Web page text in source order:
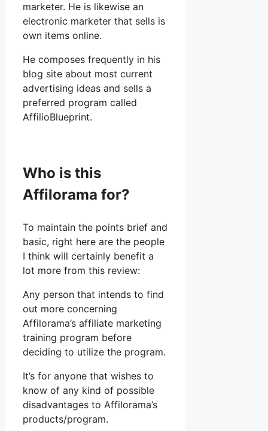
marketer. He is likewise an
electronic marketer that sells is
own items online.
He composes frequently in his
blog site about most current
advertising ideas and sells a
preferred program called
AffilioBlueprint.
Who is this
Affilorama for?
To maintain the points brief and
basic, right here are the people
I think will certainly benefit a
lot more from this review:
Any person that intends to find
out more concerning
Affilorama’s affiliate marketing
training program before
deciding to utilize the program.
It’s for anyone that wishes to
know of any kind of possible
disadvantages to Affilorama’s
products/program.